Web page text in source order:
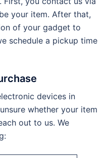
your item. After that,
of your gadget to
schedule a pickup time
devices in
whether your item
out to us. We